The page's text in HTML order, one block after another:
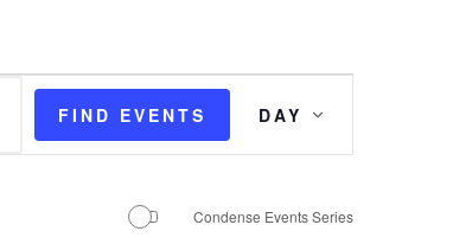
FIND EVENTS
Event
Views
Navigation
DAY
Condense Events Series